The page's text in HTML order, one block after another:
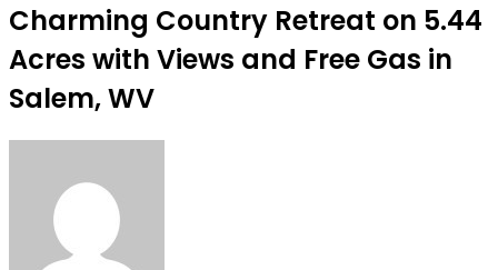
Charming Country Retreat on 5.44
Acres with Views and Free Gas in
Salem, WV